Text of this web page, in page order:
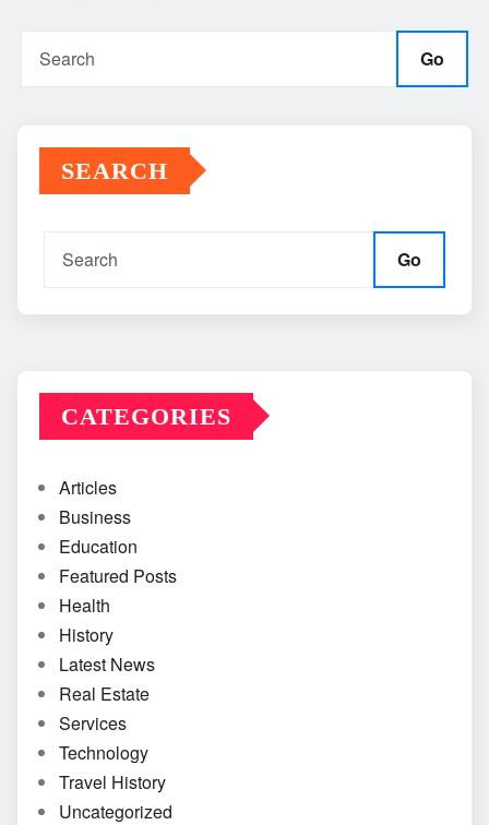
Go
SEARCH
Go
CATEGORIES
Articles
Business
Education
Featured Posts
Health
History
Latest News
Real Estate
Services
Technology
Travel History
Uncategorized